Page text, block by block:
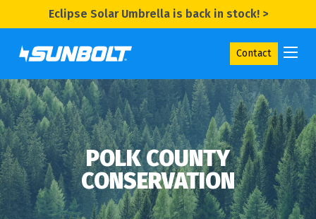
Eclipse Solar Umbrella is back in stock! >
Contact
POLK COUNTY
CONSERVATION